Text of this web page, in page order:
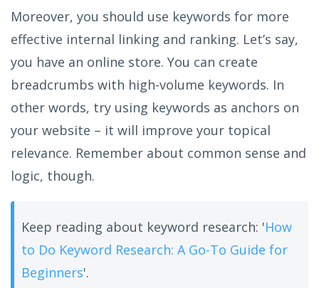
Moreover, you should use keywords for more
effective internal linking and ranking. Let’s say,
you have an online store. You can create
breadcrumbs with high-volume keywords. In
other words, try using keywords as anchors on
your website – it will improve your topical
relevance. Remember about common sense and
logic, though.
Keep reading about keyword research: 'How
to Do Keyword Research: A Go-To Guide for
Beginners'.